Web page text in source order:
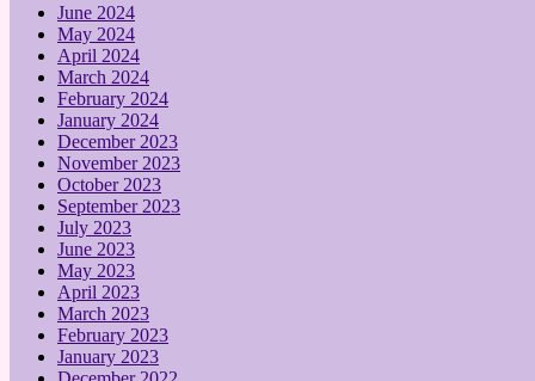
June 2024
May 2024
April 2024
March 2024
February 2024
January 2024
December 2023
November 2023
October 2023
September 2023
July 2023
June 2023
May 2023
April 2023
March 2023
February 2023
January 2023